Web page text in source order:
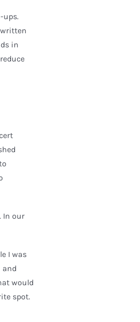
ups.
in
In our
I was
and
would
spot.